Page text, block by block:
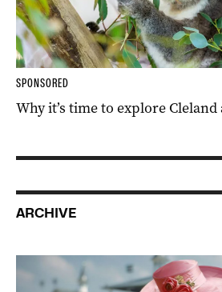
SPONSORED
Why it’s time to explore Cleland
ARCHIVE